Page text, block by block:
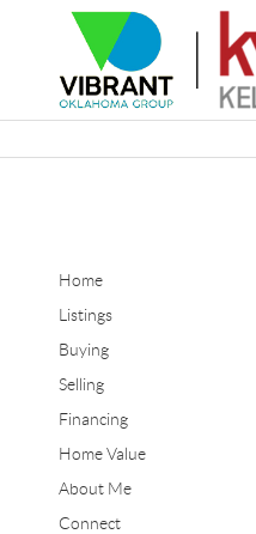
Home
Listings
Buying
Selling
Financing
Home Value
About Me
Connect